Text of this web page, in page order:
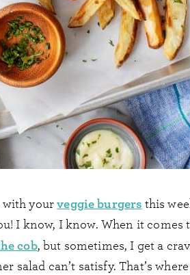
with yourveggie burgers this
I know, I know. When it comes
cob, but sometimes, I get a
salad can’t satisfy. That’s